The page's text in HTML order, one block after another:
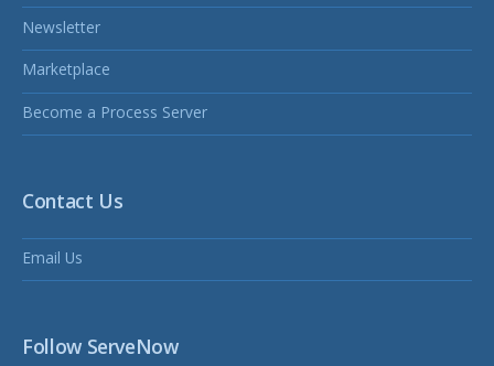
Newsletter
Marketplace
Become a Process Server
Contact Us
Email Us
Follow ServeNow